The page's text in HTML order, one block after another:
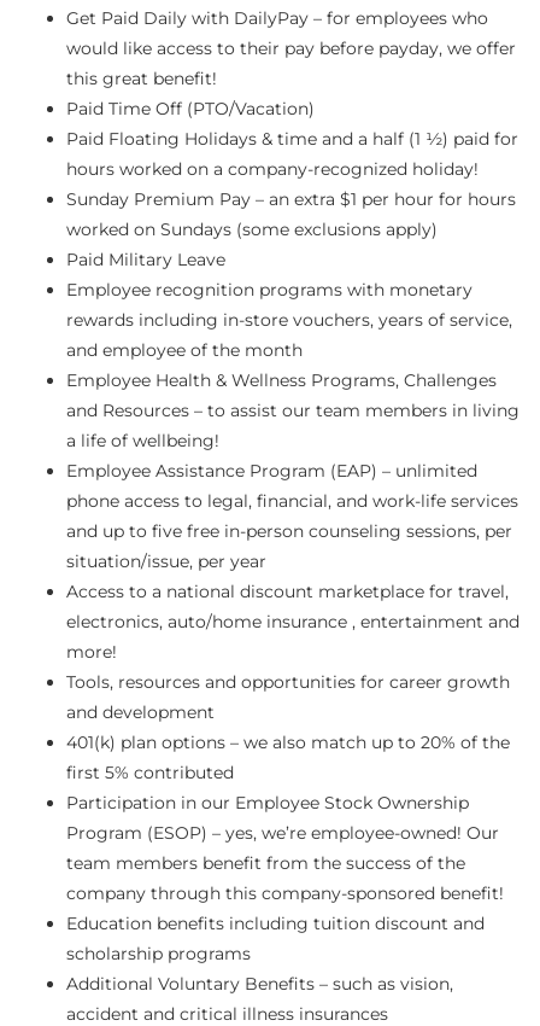
Get Paid Daily with DailyPay – for employees who
would like access to their pay before payday, we offer
this great benefit!
Paid Time Off (PTO/Vacation)
Paid Floating Holidays & time and a half (1 ½) paid for
hours worked on a company-recognized holiday!
Sunday Premium Pay – an extra $1 per hour for hours
worked on Sundays (some exclusions apply)
Paid Military Leave
Employee recognition programs with monetary
rewards including in-store vouchers, years of service,
and employee of the month
Employee Health & Wellness Programs, Challenges
and Resources – to assist our team members in living
a life of wellbeing!
Employee Assistance Program (EAP) – unlimited
phone access to legal, financial, and work-life services
and up to five free in-person counseling sessions, per
situation/issue, per year
Access to a national discount marketplace for travel,
electronics, auto/home insurance , entertainment and
more!
Tools, resources and opportunities for career growth
and development
401(k) plan options – we also match up to 20% of the
first 5% contributed
Participation in our Employee Stock Ownership
Program (ESOP) – yes, we’re employee-owned! Our
team members benefit from the success of the
company through this company-sponsored benefit!
Education benefits including tuition discount and
scholarship programs
Additional Voluntary Benefits – such as vision,
accident and critical illness insurances